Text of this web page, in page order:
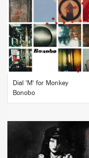
BUY
Dial 'M' for Monkey
Bonobo